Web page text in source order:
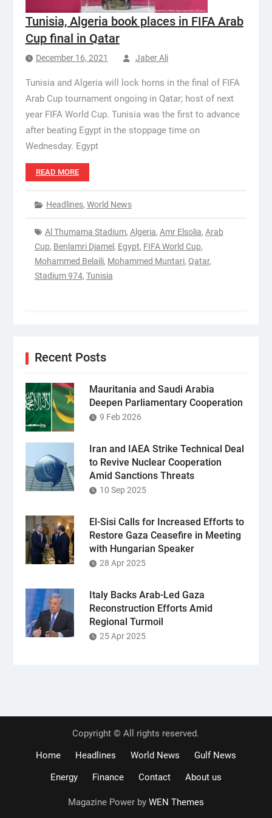
Tunisia, Algeria book places in FIFA Arab
Cup final in Qatar
December 16, 2021 Jaber Ali
Tunisia and Algeria will lock horns in the final of FIFA
Arab Cup tournament ongoing in Qatar; host of next
year FIFA World Cup. Tunisia was the first to advance
after beating Egypt in the stoppage time on
Wednesday. Egypt
READ MORE
Headlines, World News
Al Thumama Stadium, Algeria, Amr Elsolia, Arab
Cup, Benlamri Djamel , Egypt, FIFA World Cup,
Mohammed Belaili, Mohammed Muntari, Qatar,
Stadium 974, Tunisia
Recent Posts
Mauritania and Saudi Arabia
Deepen Parliamentary Cooperation
9 Feb 2026
Iran and IAEA Strike Technical Deal
to Revive Nuclear Cooperation
Amid Sanctions Threats
10 Sep 2025
El-Sisi Calls for Increased Efforts to
Restore Gaza Ceasefire in Meeting
with Hungarian Speaker
28 Apr 2025
Italy Backs Arab-Led Gaza
Reconstruction Efforts Amid
Regional Turmoil
25 Apr 2025
Copyright © All rights reserved.
Home
Headlines World News
Gulf News
Energy
Finance Contact About us
Magazine Power by WEN Themes